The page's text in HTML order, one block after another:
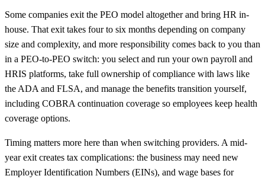
Some companies exit the PEO model altogether and bring HR in-
house. That exit takes four to six months depending on company
size and complexity, and more responsibility comes back to you than
in a PEO-to-PEO switch: you select and run your own payroll and
HRIS platforms, take full ownership of compliance with laws like
the ADA and FLSA, and manage the benefits transition yourself,
including COBRA continuation coverage so employees keep health
coverage options.
Timing matters more here than when switching providers. A mid-
year exit creates tax complications: the business may need new
Employer Identification Numbers (EINs), and wage bases for